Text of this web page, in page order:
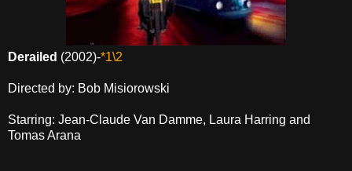
Derailed (2002)-*1\2
Directed by: Bob Misiorowski
Starring: Jean-Claude Van Damme, Laura Harring and
Tomas Arana